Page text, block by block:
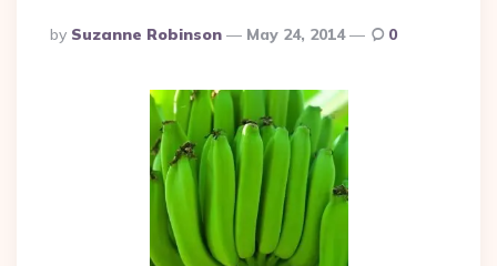
Posted
By
By Suzanne Robinson May 24, 2014 0